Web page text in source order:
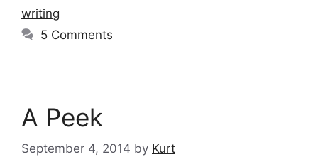
writing
5 Comments
A Peek
September 4, 2014 by Kurt